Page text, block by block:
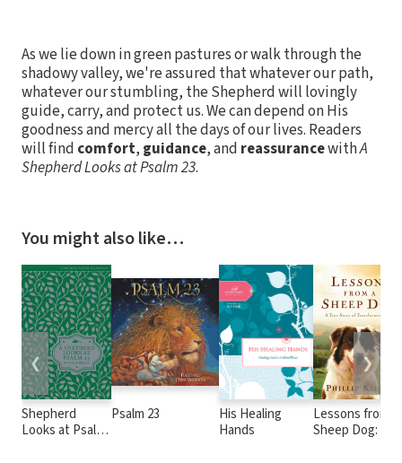
As we lie down in green pastures or walk through the
shadowy valley, we're assured that whatever our path,
whatever our stumbling, the Shepherd will lovingly
guide, carry, and protect us. We can depend on His
goodness and mercy all the days of our lives. Readers
will find comfort, guidance, and reassurancewithA
Shepherd Looks at Psalm 23.
You might also like…
Shepherd
Looks at Psalm
Psalm 23
His Healing
Hands
Lessons from a
Sheep Dog: A
❮ ❯